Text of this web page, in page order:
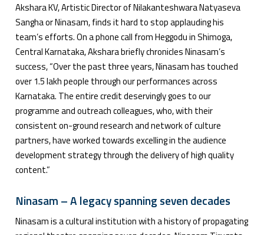
Akshara KV, Artistic Director of Nilakanteshwara Natyaseva
Sangha or Ninasam, finds it hard to stop applauding his
team’s efforts. On a phone call from Heggodu in Shimoga,
Central Karnataka, Akshara briefly chronicles Ninasam’s
success, “Over the past three years, Ninasam has touched
over 1.5 lakh people through our performances across
Karnataka. The entire credit deservingly goes to our
programme and outreach colleagues, who, with their
consistent on-ground research and network of culture
partners, have worked towards excelling in the audience
development strategy through the delivery of high quality
content.”
Ninasam – A legacy spanning seven decades
Ninasam is a cultural institution with a history of propagating